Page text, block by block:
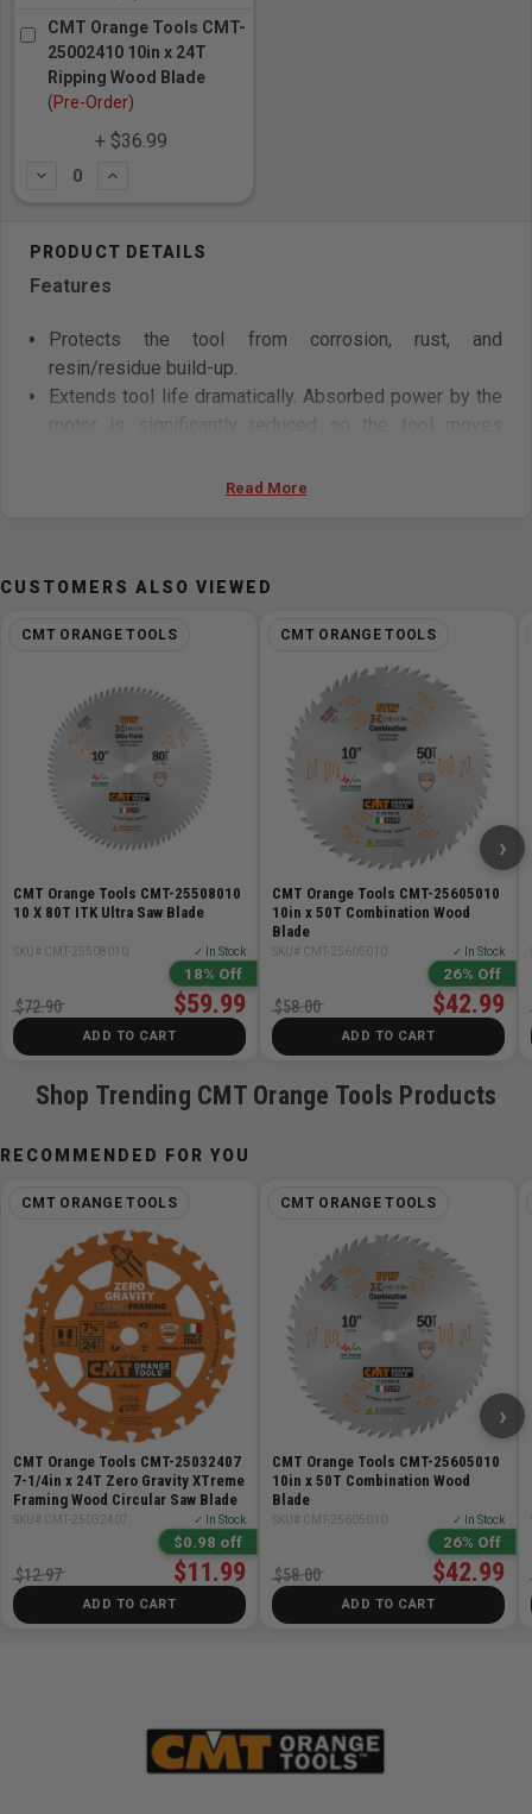
CMT Orange Tools CMT-
25002410 10in x 24T
Ripping Wood Blade
(Pre-Order)
+ $36.99
Subtract
Features
Protects the tool from corrosion, rust, and
resin/residue build-up.
Extends tool life dramatically. Absorbed power by the
motor is significantly reduced so the tool moves
Tool maintenance is fast and easy.
when cutting harder woods and composite material.
Read More
CUSTOMERS ALSO VIEWED
CMT ORANGE TOOLS
CMT Orange Tools CMT-25508010
10 X 80T ITK Ultra Saw Blade
SKU# CMT-25508010 ✓ In Stock
18% Off
$59.99
$72.90
ADD TO CART
CMT ORANGE TOOLS
CMT Orange Tools CMT-25605010
10in x 50T Combination Wood
Blade
SKU# CMT-25605010 ✓ In Stock
26% Off
$42.99
$58.00
ADD TO CART
›
Shop Trending CMT Orange Tools Products
RECOMMENDED FOR YOU
CMT ORANGE TOOLS
CMT Orange Tools CMT-25032407
7-1/4in x 24T Zero Gravity XTreme
Framing Wood Circular Saw Blade
SKU# CMT-25032407 ✓ In Stock
$0.98 off
$11.99
$12.97
ADD TO CART
CMT ORANGE TOOLS
CMT Orange Tools CMT-25605010
10in x 50T Combination Wood
Blade
SKU# CMT-25605010 ✓ In Stock
26% Off
$42.99
$58.00
ADD TO CART
›